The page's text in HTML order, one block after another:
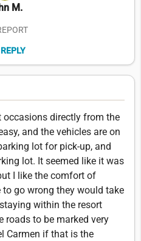
M.
REPLY
occasions directly from the
and the vehicles are on
lot for pick-up, and
lot. It seemed like it was
I like the comfort of
go wrong they would take
within the resort
roads to be marked very
Carmen if that is the